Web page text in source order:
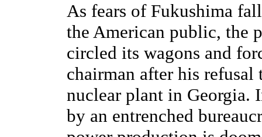
As fears of Fukushima
the American public, the
circled its wagons and
chairman after his
nuclear plant in Georgia.
by an entrenched